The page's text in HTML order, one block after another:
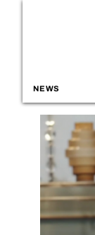
NEWS